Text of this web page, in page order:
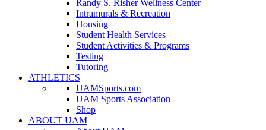
Randy S. Risher Wellness Center
Intramurals & Recreation
Housing
Student Health Services
Student Activities & Programs
Testing
Tutoring
ATHLETICS
UAMSports.com
UAM Sports Association
Shop
ABOUT UAM